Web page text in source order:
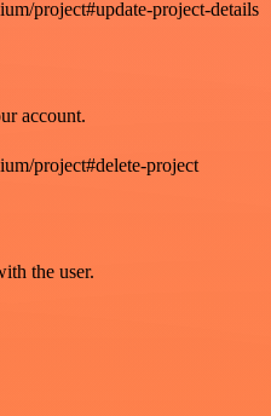
project#update-project-details
account.
project#delete-project
the user.